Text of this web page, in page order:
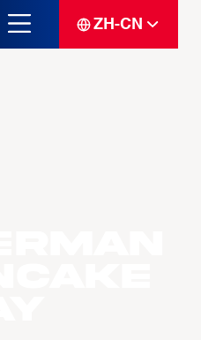
ZH-CN